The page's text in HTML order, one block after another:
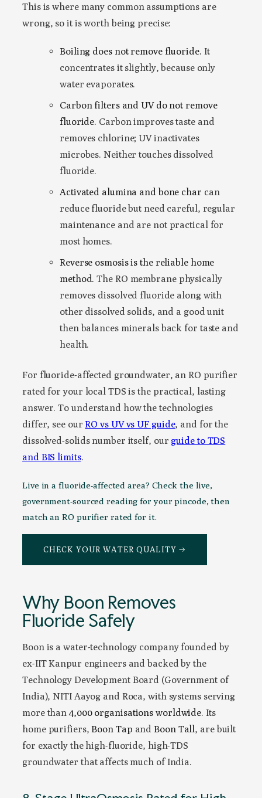
This is where many common assumptions are
wrong, so it is worth being precise:
Boiling does not remove fluoride. It
concentrates it slightly, because only
water evaporates.
Carbon filters and UV do not remove
fluoride. Carbon improves taste and
removes chlorine; UV inactivates
microbes. Neither touches dissolved
fluoride.
Activated alumina and bone char can
reduce fluoride but need careful, regular
maintenance and are not practical for
most homes.
Reverse osmosis is the reliable home
method. The RO membrane physically
removes dissolved fluoride along with
other dissolved solids, and a good unit
then balances minerals back for taste and
health.
For fluoride-affected groundwater, an RO purifier
rated for your local TDS is the practical, lasting
answer. To understand how the technologies
differ, see ourRO vs UV vs UF guide, and for the
dissolved-solids number itself, our guide to TDS
and BIS limits.
Live in a fluoride-affected area? Check the live,
government-sourced reading for your pincode, then
match an RO purifier rated for it.
CHECK YOUR WATER QUALITY →
Why Boon Removes
Fluoride Safely
Boon is a water-technology company founded by
ex-IIT Kanpur engineers and backed by the
Technology Development Board (Government of
India), NITI Aayog and Roca, with systems serving
more than4,000 organisations worldwide. Its
home purifiers,Boon Tap andBoon Tall , are built
for exactly the high-fluoride, high-TDS
groundwater that affects much of India.